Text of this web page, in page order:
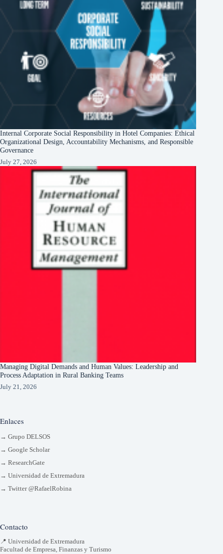
Internal Corporate Social Responsibility in Hotel Companies: Ethical
Organizational Design, Accountability Mechanisms, and Responsible
Governance
July 27, 2026
Managing Digital Demands and Human Values: Leadership and
Process Adaptation in Rural Banking Teams
July 21, 2026
Enlaces
→ Grupo DELSOS
→ Google Scholar
→ ResearchGate
→ Universidad de Extremadura
→ Twitter @RafaelRobina
Contacto
📍 Universidad de Extremadura
Facultad de Empresa, Finanzas y Turismo